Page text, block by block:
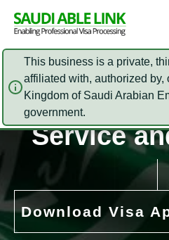
This business is a private,
affiliated with, authorized by,
Kingdom of Saudi Arabian
government.
Contact
Service
Download Visa